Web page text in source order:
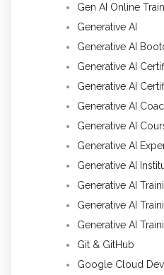
Gen AI Online
Generative AI
Generative AI
Generative AI
Generative AI
Generative AI
Generative AI
Generative AI
Generative AI
Generative AI
Generative AI
Generative AI
Git & GitHub
Google Cloud